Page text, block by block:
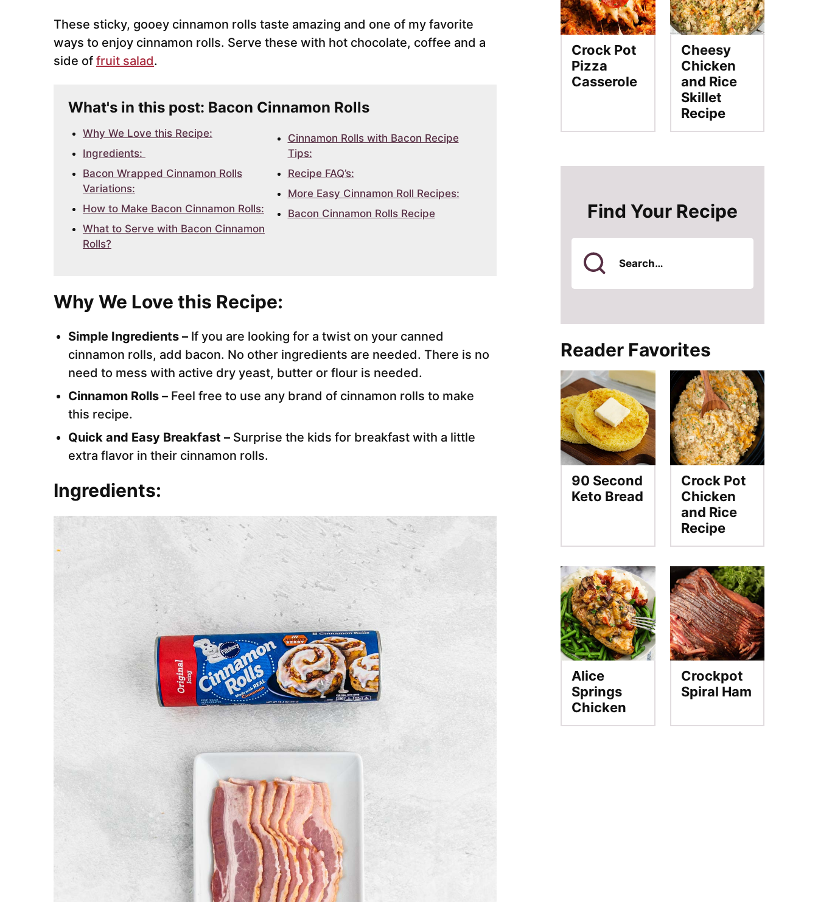
These sticky, gooey cinnamon rolls taste amazing and one of my favorite
ways to enjoy cinnamon rolls. Serve these with hot chocolate, coffee and a
side of fruit salad.
What's in this post: Bacon Cinnamon Rolls
Why We Love this Recipe:
Ingredients:
Bacon Wrapped Cinnamon Rolls
Variations:
How to Make Bacon Cinnamon Rolls:
What to Serve with Bacon Cinnamon
Rolls?
Cinnamon Rolls with Bacon Recipe
Tips:
Recipe FAQ’s:
More Easy Cinnamon Roll Recipes:
Bacon Cinnamon Rolls Recipe
Why We Love this Recipe:
Simple Ingredients – If you are looking for a twist on your canned
cinnamon rolls, add bacon. No other ingredients are needed. There is no
need to mess with active dry yeast, butter or flour is needed.
Cinnamon Rolls – Feel free to use any brand of cinnamon rolls to make
this recipe.
Quick and Easy Breakfast – Surprise the kids for breakfast with a little
extra flavor in their cinnamon rolls.
Ingredients:
Crock Pot
Pizza
Casserole
Cheesy
Chicken
and Rice
Skillet
Recipe
Find Your Recipe
Search
Reader Favorites
90 Second
Keto Bread
Crock Pot
Chicken
and Rice
Recipe
Alice
Springs
Chicken
Crockpot
Spiral Ham